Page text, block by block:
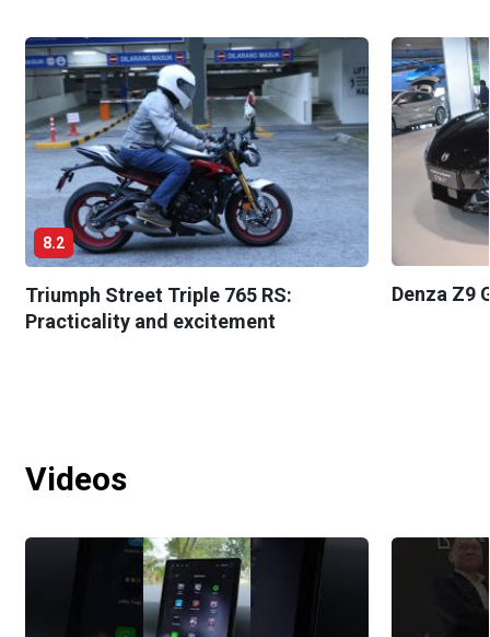
8.2
Triumph Street Triple 765 RS:
Practicality and excitement
Denza Z9
Videos